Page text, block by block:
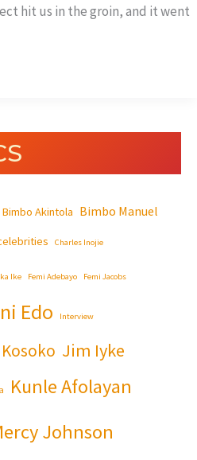
hit us in the groin, and it went
Bimbo Akintola Bimbo Manuel
Charles Inojie
Ike Femi Adebayo Femi Jacobs
Edo Interview
Jim Iyke
Kunle Afolayan
Johnson